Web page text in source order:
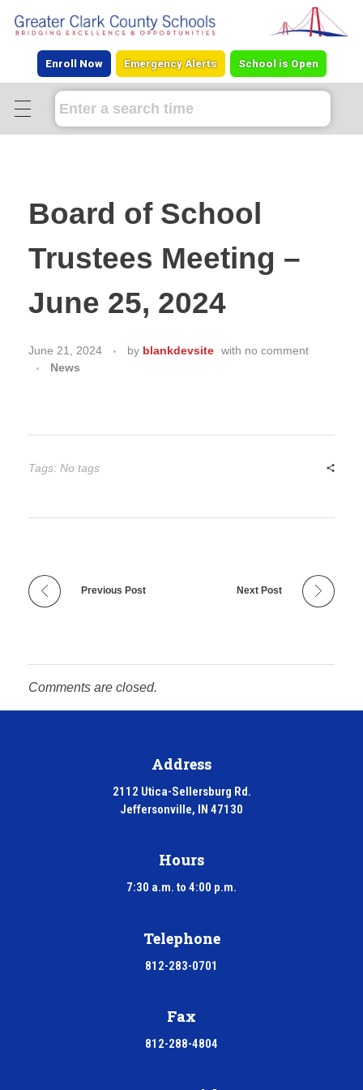
Enroll Now Emergency Alerts School is Open
Board of School
Trustees Meeting –
June 25, 2024
June 21, 2024 by blankdevsite with no comment
News
Tags: No tags
Previous Post Next Post
Comments are closed.
Address
2112 Utica-Sellersburg Rd.
Jeffersonville, IN 47130
Hours
7:30 a.m. to 4:00 p.m.
Telephone
812-283-0701
Fax
812-288-4804